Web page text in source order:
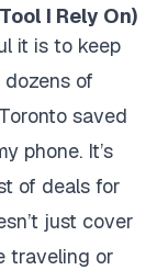
I Rely On)
it is to keep
dozens of
saved
phone. It’s
of deals for
just cover
traveling or